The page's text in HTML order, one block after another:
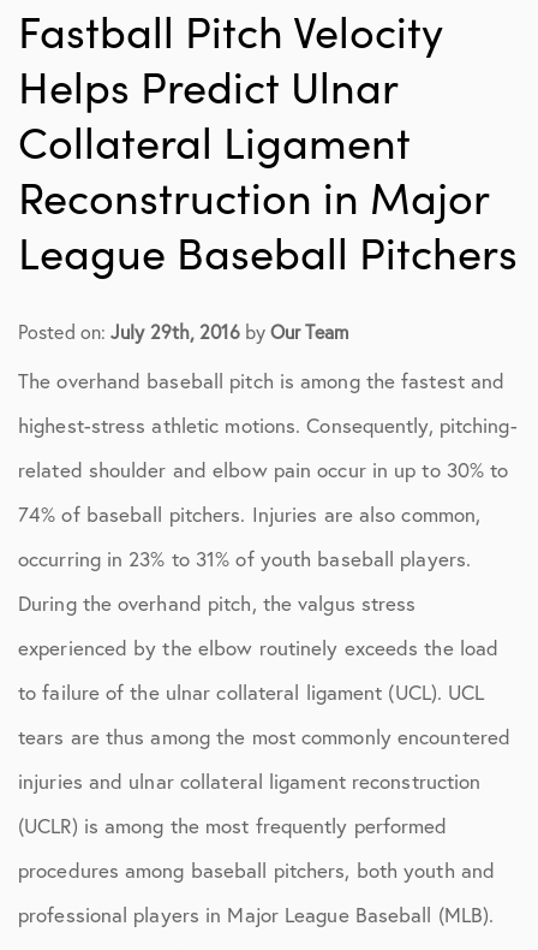
Fastball Pitch Velocity
Helps Predict Ulnar
Collateral Ligament
Reconstruction in Major
League Baseball Pitchers
Posted on:July 29th, 2016byOur Team
The overhand baseball pitch is among the fastest and
highest-stress athletic motions. Consequently, pitching-
related shoulder and elbow pain occur in up to 30% to
74% of baseball pitchers. Injuries are also common,
occurring in 23% to 31% of youth baseball players.
During the overhand pitch, the valgus stress
experienced by the elbow routinely exceeds the load
to failure of the ulnar collateral ligament (UCL). UCL
tears are thus among the most commonly encountered
injuries and ulnar collateral ligament reconstruction
(UCLR) is among the most frequently performed
procedures among baseball pitchers, both youth and
professional players in Major League Baseball (MLB).